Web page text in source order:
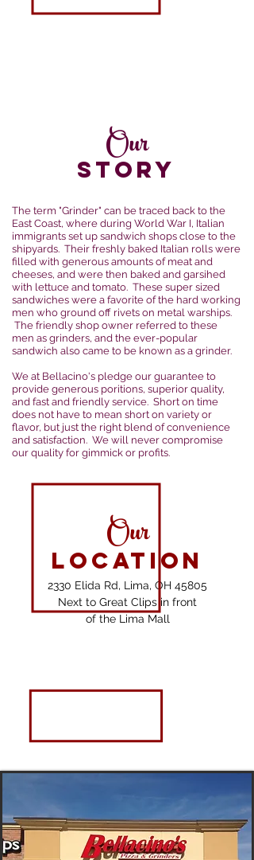
Our
Location
2330 Elida Rd, Lima, OH 45805
Next to Great Clips in front
of the Lima Mall
Our
STORY
The term "Grinder" can be traced back to the
East Coast, where during World War I, Italian
immigrants set up sandwich shops close to the
shipyards. Their freshly baked Italian rolls were
filled with generous amounts of meat and
cheeses, and were then baked and garsihed
with lettuce and tomato. These super sized
sandwiches were a favorite of the hard working
men who ground off rivets on metal warships.
The friendly shop owner referred to these
men as grinders, and the ever-popular
sandwich also came to be known as a grinder.
We at Bellacino's pledge our guarantee to
provide generous poritions, superior quality,
and fast and friendly service. Short on time
does not have to mean short on variety or
flavor, but just the right blend of convenience
and satisfaction. We will never compromise
our quality for gimmick or profits.